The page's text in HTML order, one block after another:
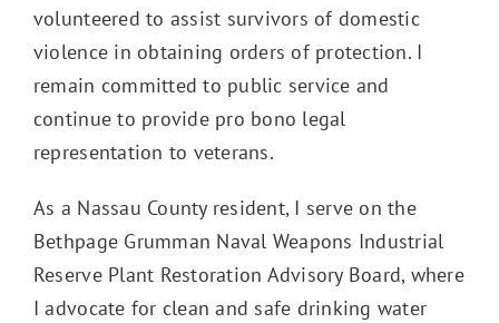
volunteered to assist survivors of domestic
violence in obtaining orders of protection. I
remain committed to public service and
continue to provide pro bono legal
representation to veterans.
As a Nassau County resident, I serve on the
Bethpage Grumman Naval Weapons Industrial
Reserve Plant Restoration Advisory Board, where
I advocate for clean and safe drinking water